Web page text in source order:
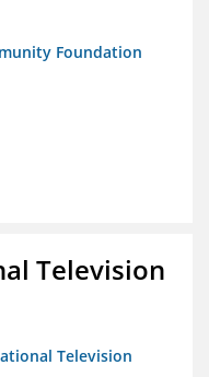
Foundation
Television
Television